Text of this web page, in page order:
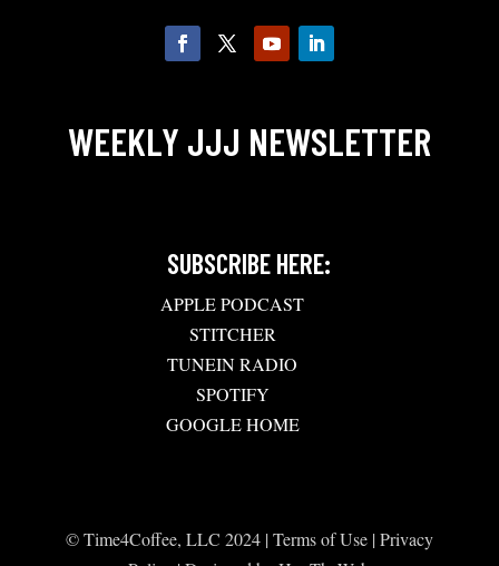
WEEKLY JJJ NEWSLETTER
SUBSCRIBE HERE:
APPLE PODCAST
STITCHER
TUNEIN RADIO
SPOTIFY
GOOGLE HOME
© Time4Coffee, LLC 2024 |Terms of Use|Privacy